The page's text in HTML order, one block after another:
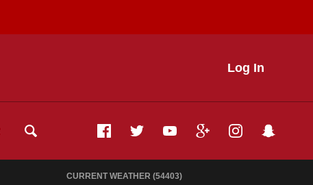
Log In
CURRENT WEATHER (54403)